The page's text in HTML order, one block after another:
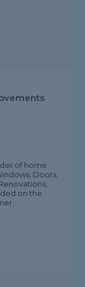
of home
Doors,
on the